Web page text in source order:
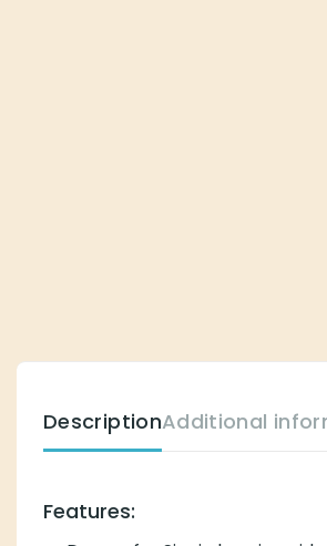
DescriptionAdditional
Features: